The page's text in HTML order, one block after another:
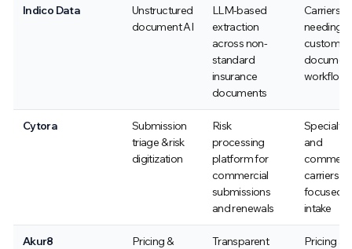
Indico Data
Unstructured
document AI
LLM-based
extraction
across non-
standard
insurance
documents
Carriers
needing
custom
workflows
Cytora
Submission
triage & risk
digitization
Risk
processing
platform for
commercial
submissions
and renewals
Specialty
and
carriers
focused
intake
Akur8
Pricing &
Transparent
Pricing